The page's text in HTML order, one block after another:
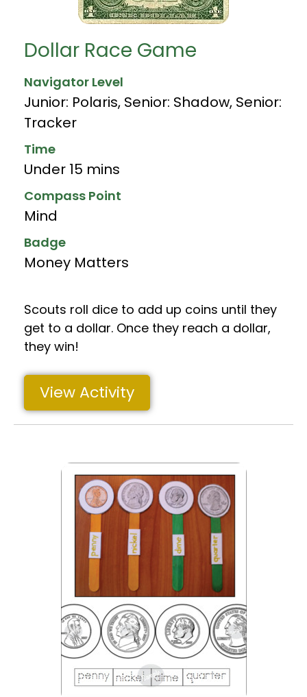
Dollar Race Game
Navigator Level
Junior: Polaris, Senior: Shadow, Senior:
Tracker
Time
Under 15 mins
Compass Point
Mind
Badge
Money Matters
Scouts roll dice to add up coins until they
get to a dollar. Once they reach a dollar,
they win!
View Activity